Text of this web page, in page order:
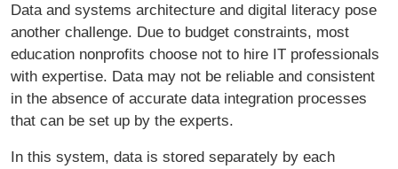
Data and systems architecture and digital literacy pose
another challenge. Due to budget constraints, most
education nonprofits choose not to hire IT professionals
with expertise. Data may not be reliable and consistent
in the absence of accurate data integration processes
that can be set up by the experts.
In this system, data is stored separately by each